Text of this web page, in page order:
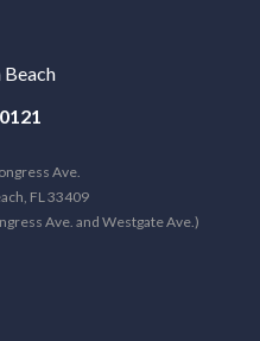
Ave.
FL 33409
Ave. and Westgate Ave.)